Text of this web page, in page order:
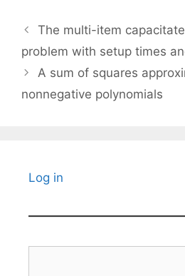
The multi-item
problem with setup times
A sum of squares
nonnegative polynomials
Log in